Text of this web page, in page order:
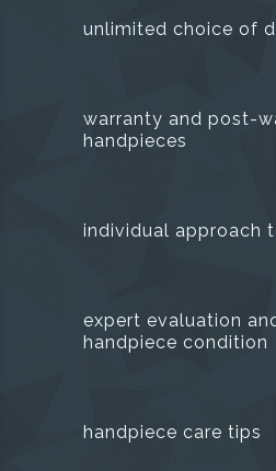
unlimited choice of
warranty and post-
handpieces
individual approach
expert evaluation
handpiece condition
handpiece care tips